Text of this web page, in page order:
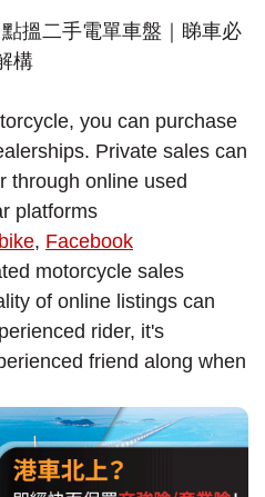
you can purchase
Private sales can
through online used
platforms
, Facebook
motorcycle sales
of online listings can
rider, it's
friend along when